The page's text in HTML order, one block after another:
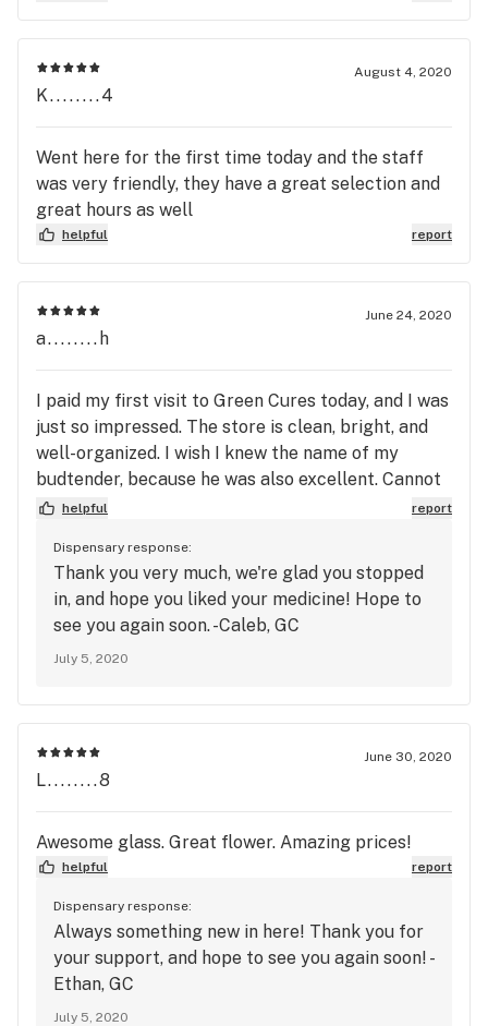
August 4, 2020
K........4
Went here for the first time today and the staff
was very friendly, they have a great selection and
great hours as well
helpful report
June 24, 2020
a........h
I paid my first visit to Green Cures today, and I was
just so impressed. The store is clean, bright, and
well-organized. I wish I knew the name of my
budtender, because he was also excellent. Cannot
wait to try his recommendations. I will be back for
helpful report
Dispensary response:
Thank you very much, we're glad you stopped
in, and hope you liked your medicine! Hope to
see you again soon. -Caleb, GC
July 5, 2020
June 30, 2020
L........8
Awesome glass. Great flower. Amazing prices!
helpful report
Dispensary response:
Always something new in here! Thank you for
your support, and hope to see you again soon! -
Ethan, GC
July 5, 2020